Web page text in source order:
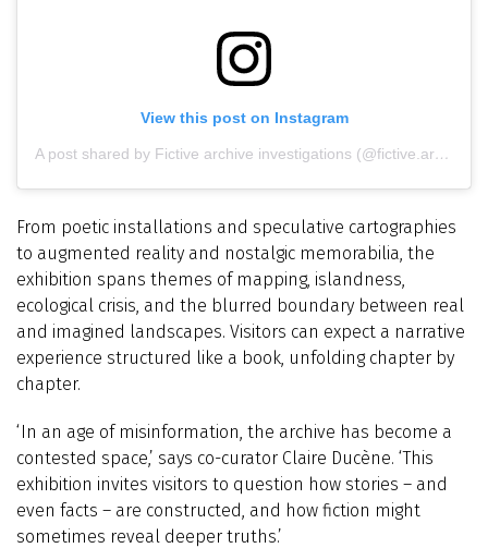
View this post on Instagram
A post shared by Fictive archive investigations (@fictive.archive)
From poetic installations and speculative cartographies
to augmented reality and nostalgic memorabilia, the
exhibition spans themes of mapping, islandness,
ecological crisis, and the blurred boundary between real
and imagined landscapes. Visitors can expect a narrative
experience structured like a book, unfolding chapter by
chapter.
‘In an age of misinformation, the archive has become a
contested space,’ says co-curator Claire Ducène. ‘This
exhibition invites visitors to question how stories – and
even facts – are constructed, and how fiction might
sometimes reveal deeper truths.’